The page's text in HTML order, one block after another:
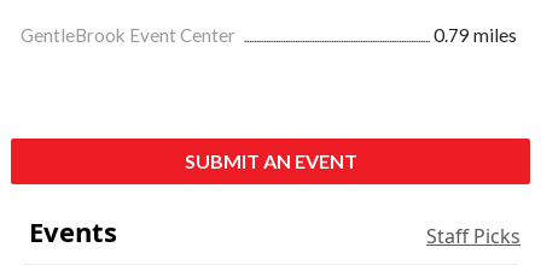
GentleBrook Event Center 0.79 miles
SUBMIT AN EVENT
Events Staff Picks